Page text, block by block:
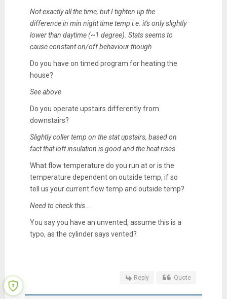
Not exactly all the time, but I tighten up the
difference in min night time temp i.e. it's only slightly
lower than daytime (~1 degree). Stats seems to
cause constant on/off behaviour though
Do you have on timed program for heating the
house?
See above
Do you operate upstairs differently from
downstairs?
Slightly coller temp on the stat upstairs, based on
fact that loft insulation is good and the heat rises
What flow temperature do you run at or is the
temperature dependent on outside temp, if so
tell us your current flow temp and outside temp?
Need to check this...
You say you have an unvented, assume this is a
typo, as the cylinder says vented?
Reply Quote